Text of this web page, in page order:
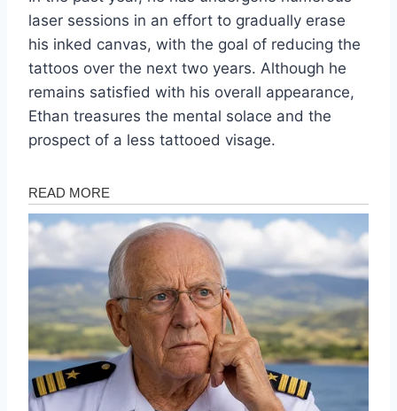
laser sessions in an effort to gradually erase
his inked canvas, with the goal of reducing the
tattoos over the next two years. Although he
remains satisfied with his overall appearance,
Ethan treasures the mental solace and the
prospect of a less tattooed visage.